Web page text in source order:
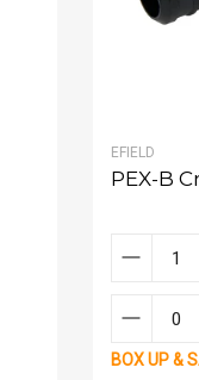
EFIELD
PEX-B
BOX UP &